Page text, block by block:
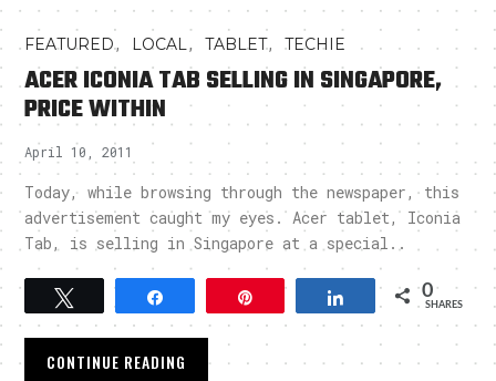
FEATURED, LOCAL,TABLET,TECHIE
ACER ICONIA TAB SELLING IN SINGAPORE,
PRICE WITHIN
April 10, 2011
Today, while browsing through the newspaper, this
advertisement caught my eyes. Acer tablet, Iconia
Tab, is selling in Singapore at a special..
Share 0
SHARES
CONTINUE READING